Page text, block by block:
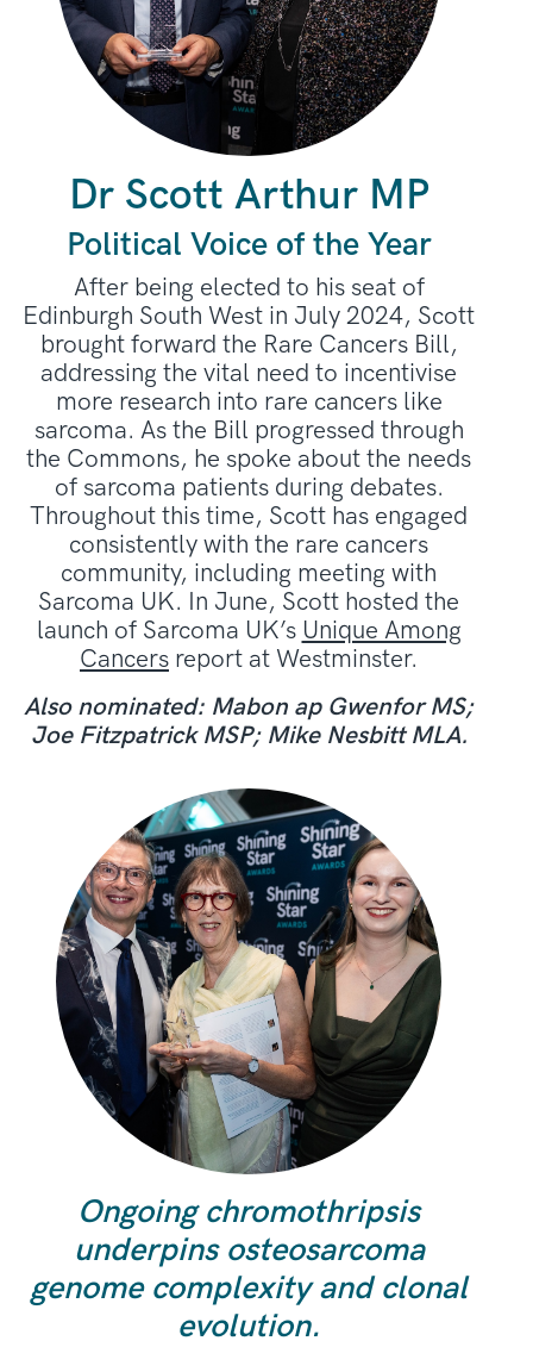
Dr Scott Arthur MP
Political Voice of the Year
After being elected to his seat of
Edinburgh South West in July 2024, Scott
brought forward the Rare Cancers Bill,
addressing the vital need to incentivise
more research into rare cancers like
sarcoma. As the Bill progressed through
the Commons, he spoke about the needs
of sarcoma patients during debates.
Throughout this time, Scott has engaged
consistently with the rare cancers
community, including meeting with
Sarcoma UK. In June, Scott hosted the
launch of Sarcoma UK’s Unique Among
Cancers report at Westminster.
Also nominated: Mabon ap Gwenfor MS;
Joe Fitzpatrick MSP; Mike Nesbitt MLA.
Ongoing chromothripsis
underpins osteosarcoma
genome complexity and clonal
evolution.